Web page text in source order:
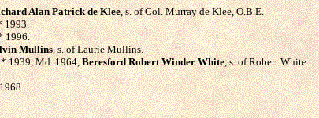
Alan Patrick de Klee, s. of Col. Murray de Klee, O.B.E.
1993.
1996.
Mullins, s. of Laurie Mullins.
* 1939, Md. 1964,Beresford Robert Winder White, s. of Robert White.